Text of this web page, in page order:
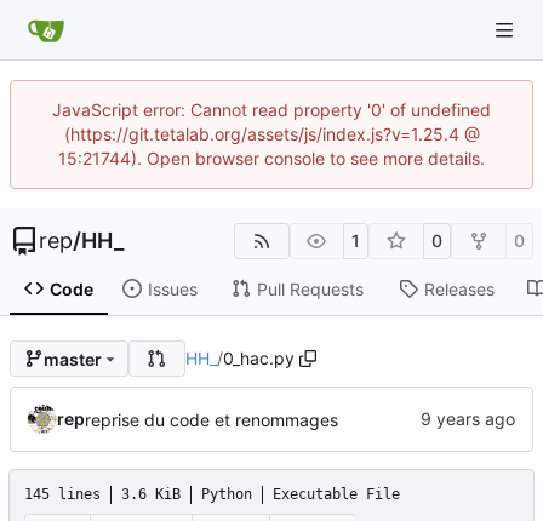
JavaScript error: Cannot read property '0' of undefined
(https://git.tetalab.org/assets/js/index.js?v=1.25.4 @
15:21744). Open browser console to see more details.
rep/HH_ 1 0 0
Code Issues Pull Requests Releases
master HH_ /0_hac.py
repreprise du code et renommages
145 lines 3.6 KiB Python Executable File